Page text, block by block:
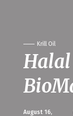
Krill Oil
August 16,